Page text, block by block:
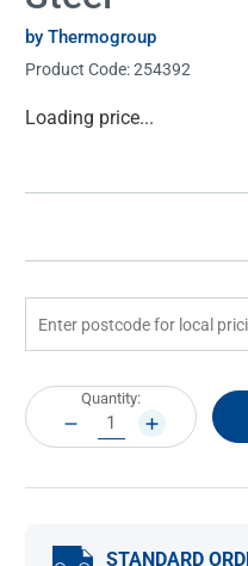
by Thermogroup
Product Code:254392
Current
Loading price...
Current
Stock:
Quantity:
DECREASE
QUANTITY:
INCREASE
QUANTITY:
STANDARD